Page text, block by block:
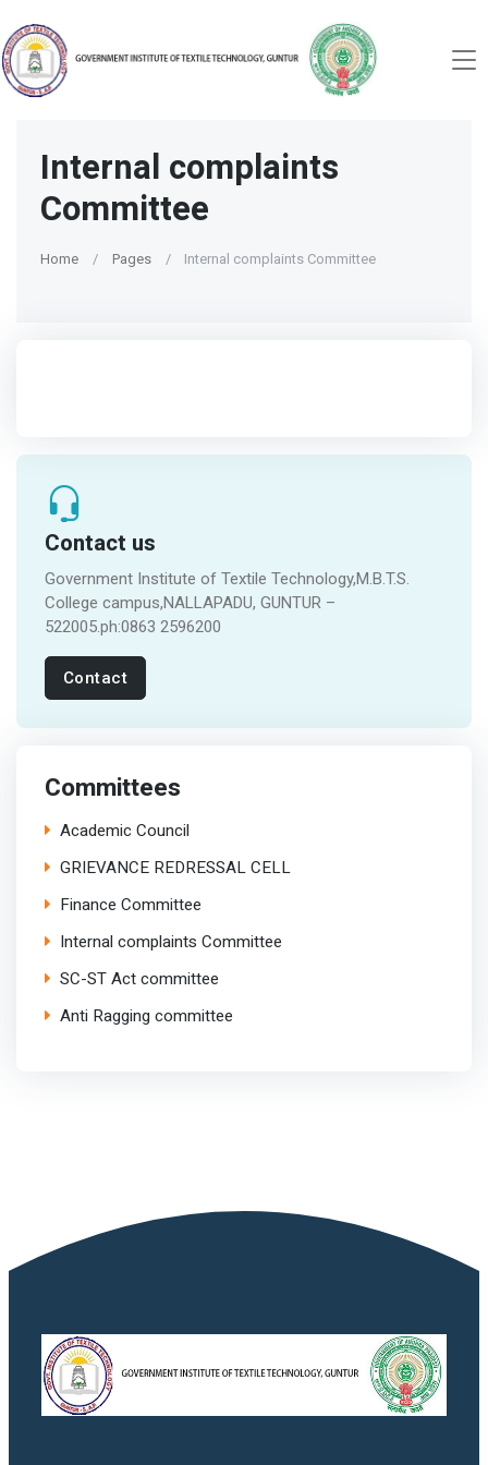
Internal complaints
Committee
Home Pages Internal complaints Committee
Contact us
Government Institute of Textile Technology,M.B.T.S.
College campus,NALLAPADU, GUNTUR –
522005.ph:0863 2596200
Contact
Committees
Academic Council
GRIEVANCE REDRESSAL CELL
Finance Committee
Internal complaints Committee
SC-ST Act committee
Anti Ragging committee